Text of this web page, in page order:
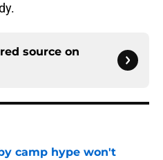
source on
camp hype won't